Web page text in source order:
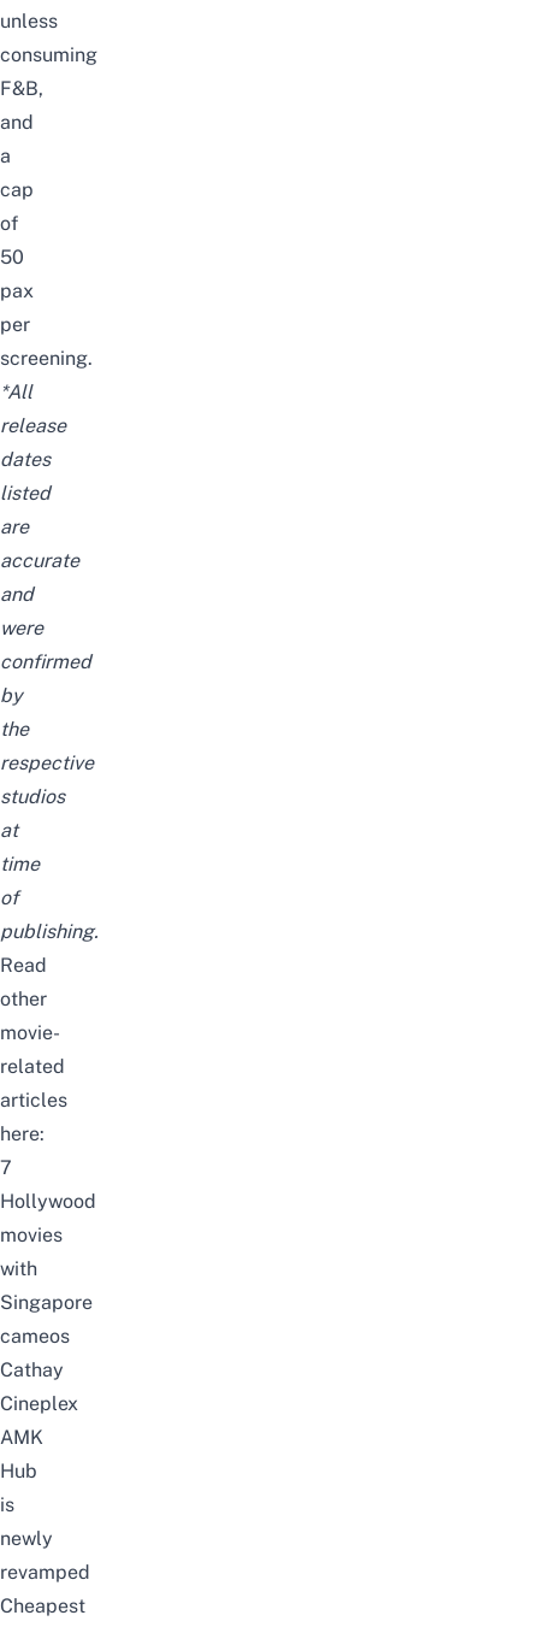
unless
consuming
F&B,
and
a
cap
of
50
pax
per
screening.
*All
release
dates
listed
are
accurate
and
were
confirmed
by
the
respective
studios
at
time
of
publishing.
Read
other
movie-
related
articles
here:
7
Hollywood
movies
with
Singapore
cameos
Cathay
Cineplex
AMK
Hub
is
newly
revamped
Cheapest